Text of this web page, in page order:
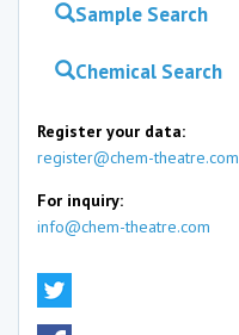
Sample Search
Chemical Search
Register your data:
register@chem-theatre.com
For inquiry:
info@chem-theatre.com